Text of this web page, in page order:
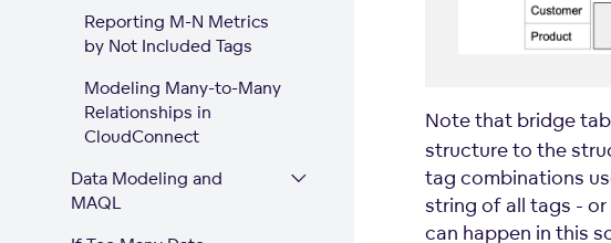
Reporting M-N Metrics
by Not Included Tags
Modeling Many-to-Many
Relationships in
CloudConnect
Data Modeling and
MAQL
Note that bridge
structure to the
tag combinations
string of all tags -
can happen in this